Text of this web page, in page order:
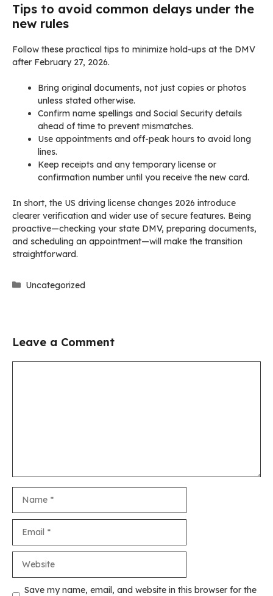
Tips to avoid common delays under the
new rules
Follow these practical tips to minimize hold-ups at the DMV
after February 27, 2026.
Bring original documents, not just copies or photos
unless stated otherwise.
Confirm name spellings and Social Security details
ahead of time to prevent mismatches.
Use appointments and off-peak hours to avoid long
lines.
Keep receipts and any temporary license or
confirmation number until you receive the new card.
In short, the US driving license changes 2026 introduce
clearer verification and wider use of secure features. Being
proactive—checking your state DMV, preparing documents,
and scheduling an appointment—will make the transition
straightforward.
Categories
Uncategorized
Leave a Comment
Save my name, email, and website in this browser for the